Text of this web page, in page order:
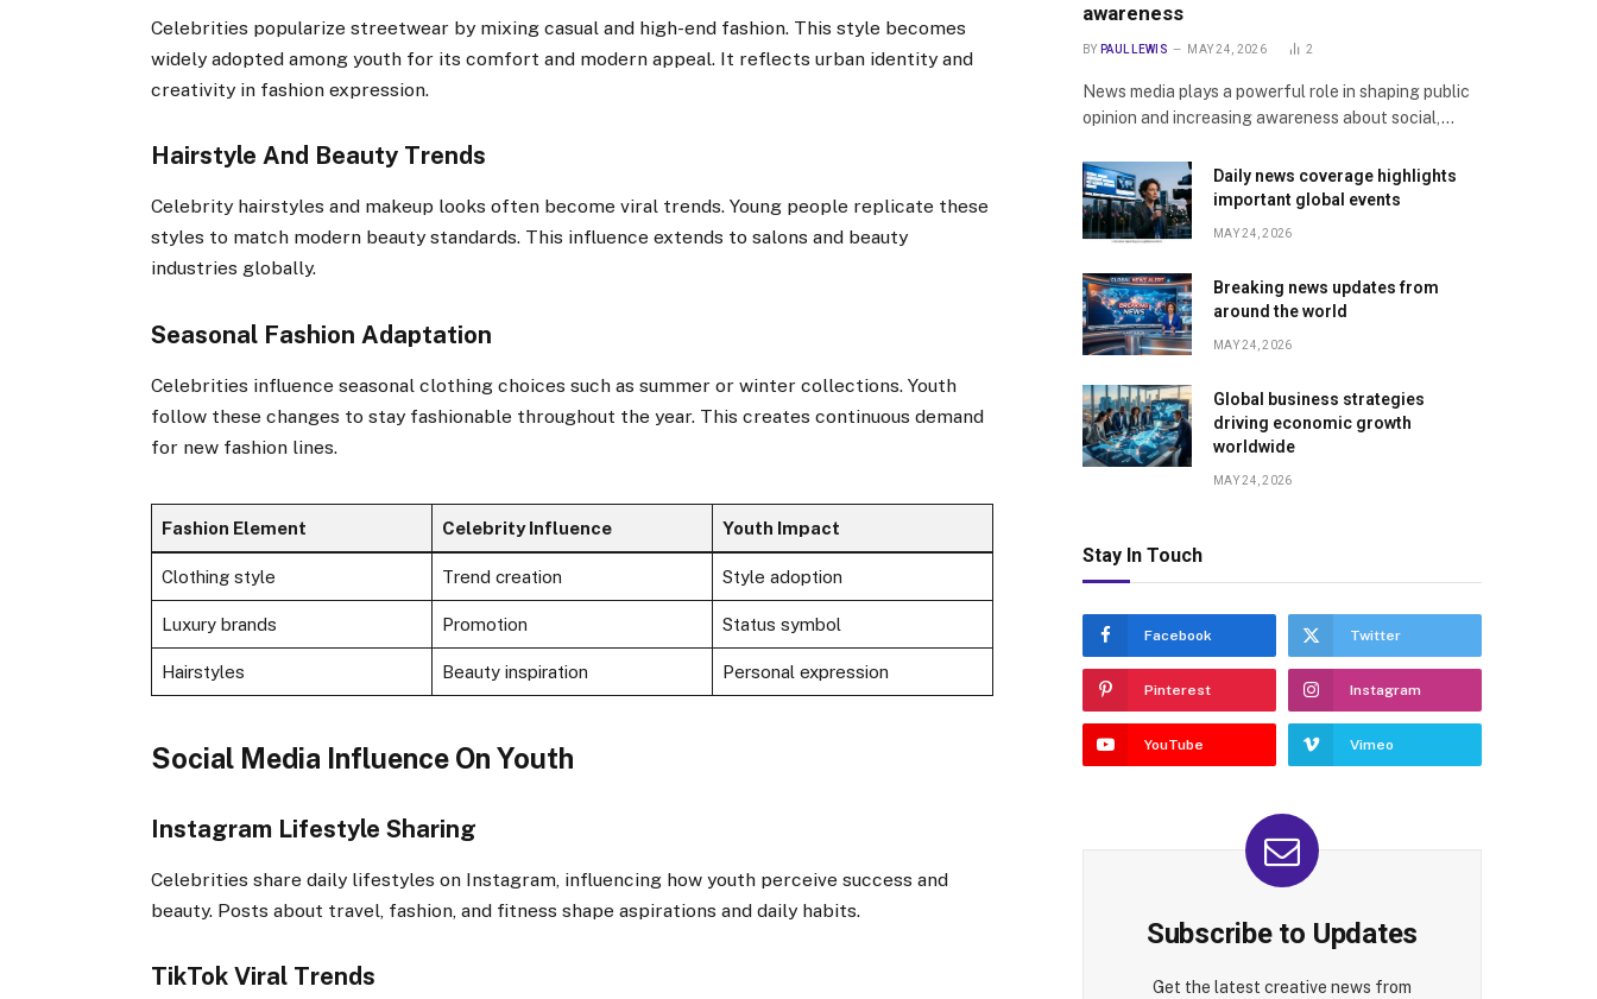
Celebrities popularize streetwear by mixing casual and high-end fashion. This style becomes
widely adopted among youth for its comfort and modern appeal. It reflects urban identity and
creativity in fashion expression.
Hairstyle And Beauty Trends
Celebrity hairstyles and makeup looks often become viral trends. Young people replicate these
styles to match modern beauty standards. This influence extends to salons and beauty
industries globally.
Seasonal Fashion Adaptation
Celebrities influence seasonal clothing choices such as summer or winter collections. Youth
follow these changes to stay fashionable throughout the year. This creates continuous demand
for new fashion lines.
Fashion Element Celebrity Influence Youth Impact
Clothing style Trend creation Style adoption
Luxury brands Promotion Status symbol
Hairstyles Beauty inspiration Personal expression
Social Media Influence On Youth
Instagram Lifestyle Sharing
Celebrities share daily lifestyles on Instagram, influencing how youth perceive success and
beauty. Posts about travel, fashion, and fitness shape aspirations and daily habits.
TikTok Viral Trends
awareness
BY PAUL LEWIS MAY 24, 2026 2
News media plays a powerful role in shaping public
opinion and increasing awareness about social,…
Daily news coverage highlights
important global events
MAY 24, 2026
Breaking news updates from
around the world
MAY 24, 2026
Global business strategies
driving economic growth
worldwide
MAY 24, 2026
Stay In Touch
Facebook Twitter
Pinterest Instagram
YouTube Vimeo
Subscribe to Updates
Get the latest creative news from